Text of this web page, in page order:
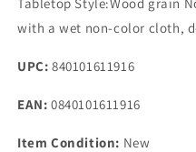
with a wet non-color cloth,
UPC: 840101611916
EAN: 0840101611916
Item Condition: New